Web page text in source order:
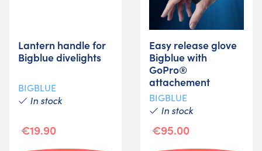
Lantern handle for
Bigblue divelights
BIGBLUE
In stock
€19.90
Easy release glove
Bigblue with
GoPro®
attachement
BIGBLUE
In stock
€95.00